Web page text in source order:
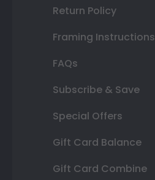
Return Policy
Framing Instructions
FAQs
Subscribe & Save
Special Offers
Gift Card Balance
Gift Card Combine